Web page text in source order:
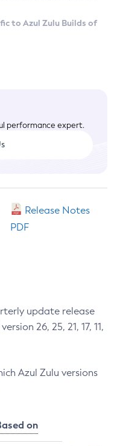
to Azul Zulu Builds of
performance expert.
Release Notes
PDF
update release
26, 25, 21, 17, 11,
Azul Zulu versions
on